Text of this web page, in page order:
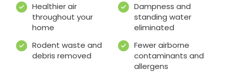
Healthier air
throughout your
home
Dampness and
standing water
eliminated
Rodent waste and
debris removed
Fewer airborne
contaminants and
allergens